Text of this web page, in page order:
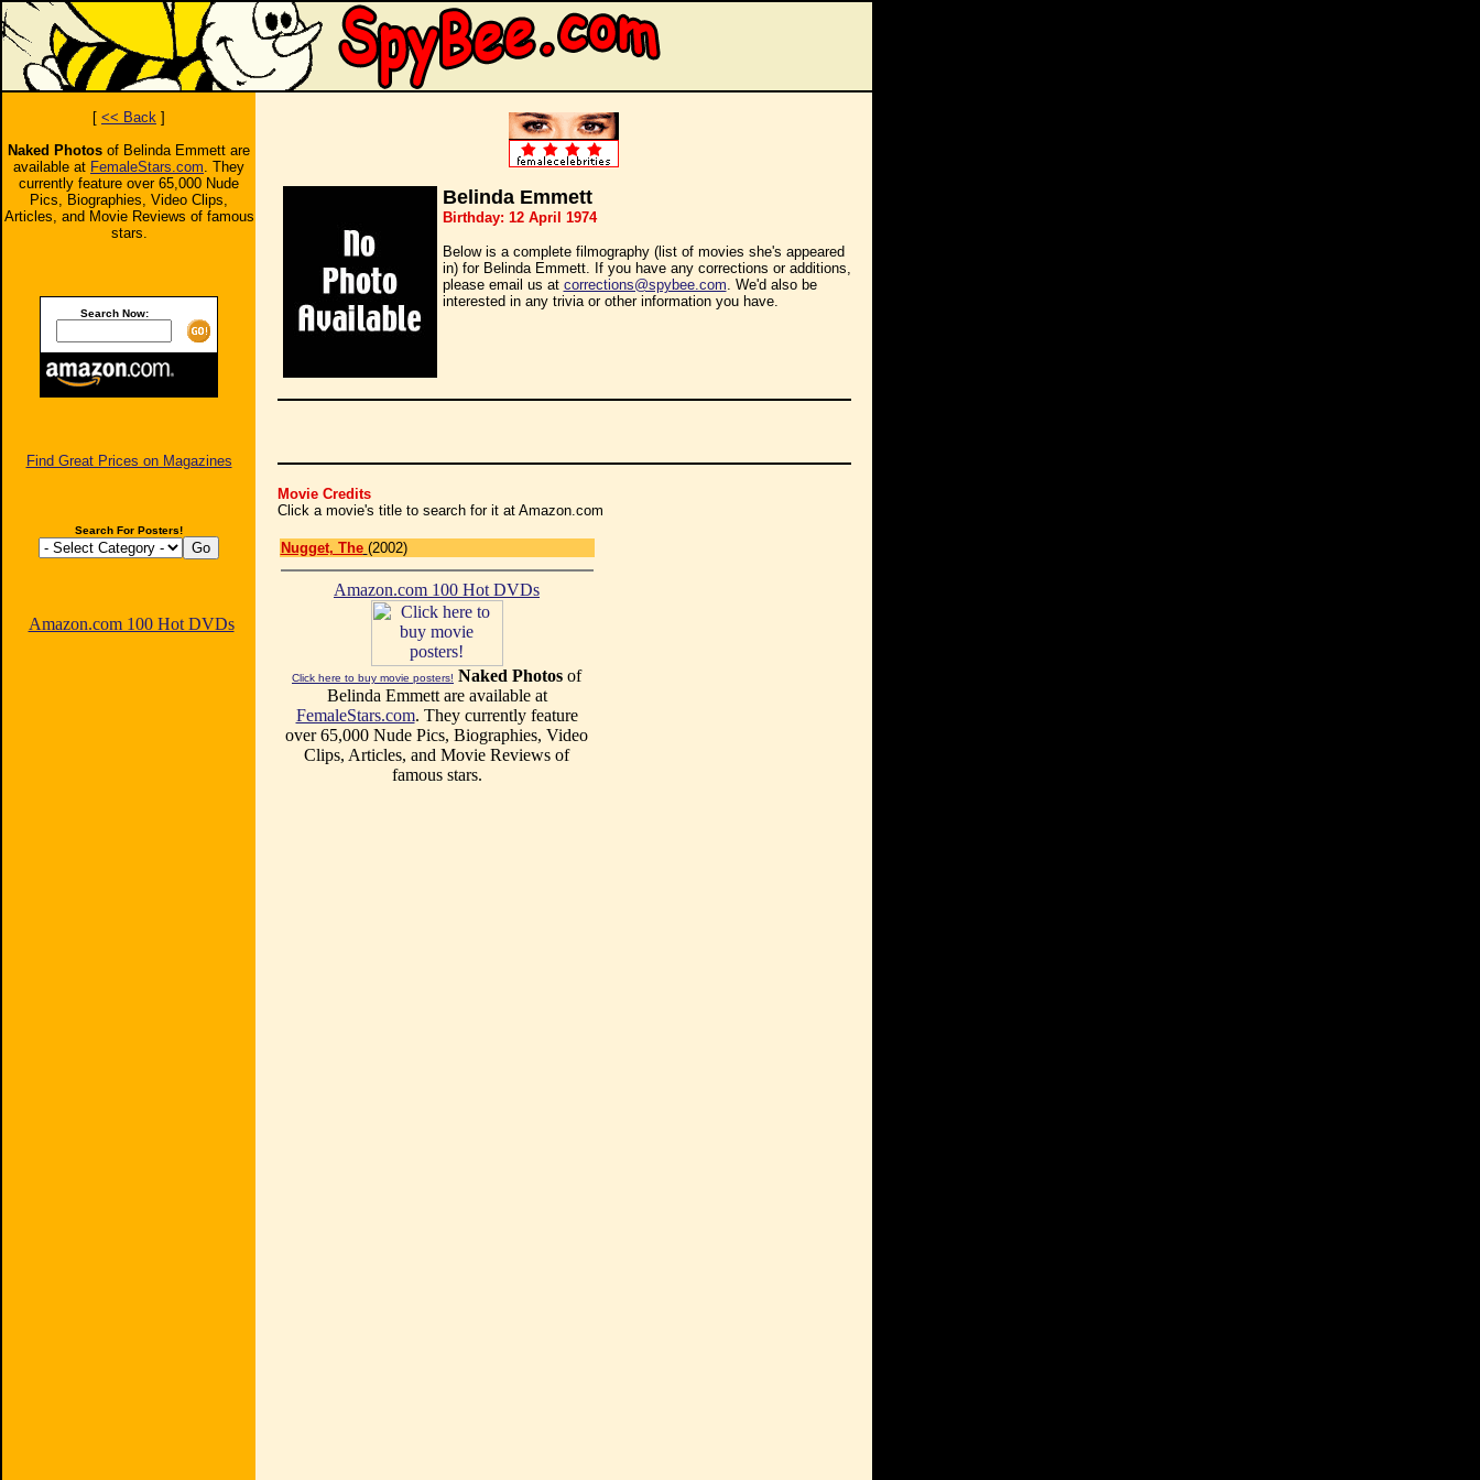
[ << Back ]
Naked Photos of Belinda Emmett are
available at FemaleStars.com. They
currently feature over 65,000 Nude
Pics, Biographies, Video Clips,
Articles, and Movie Reviews of famous
stars.
Search Now:
Find Great Prices on Magazines
Search For Posters!
Amazon.com 100 Hot DVDs
Belinda Emmett
Birthday: 12 April 1974
Below is a complete filmography (list of movies she's appeared
in) for Belinda Emmett. If you have any corrections or additions,
please email us at corrections@spybee.com. We'd also be
interested in any trivia or other information you have.
Movie Credits
Click a movie's title to search for it at Amazon.com
Nugget, The (2002)
Amazon.com 100 Hot DVDs
Click here to buy movie posters! Naked Photos of
Belinda Emmett are available at
FemaleStars.com. They currently feature
over 65,000 Nude Pics, Biographies, Video
Clips, Articles, and Movie Reviews of
famous stars.